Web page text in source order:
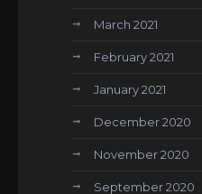
March 2021
February 2021
January 2021
December 2020
November 2020
September 2020